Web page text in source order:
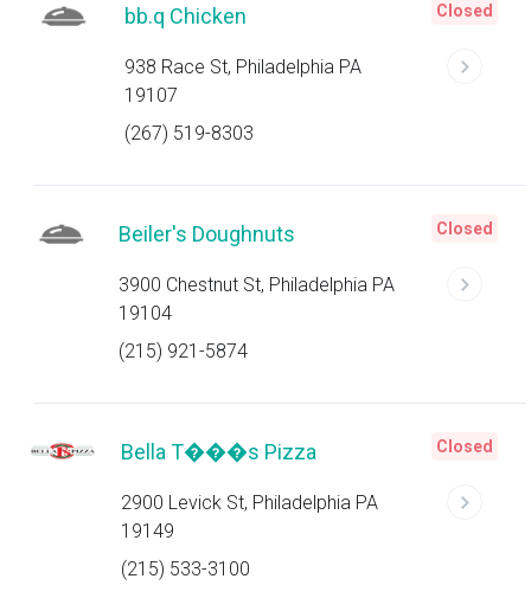
bb.q Chicken
938 Race St, Philadelphia PA
19107
(267) 519-8303
Closed
Beiler's Doughnuts
3900 Chestnut St, Philadelphia PA
19104
(215) 921-5874
Closed
Bella T���s Pizza
2900 Levick St, Philadelphia PA
19149
(215) 533-3100
Closed